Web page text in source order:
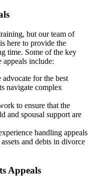
but our team of
here to provide the
time. Some of the key
include:
advocate for the best
navigate complex
to ensure that the
and spousal support are
handling appeals
and debts in divorce
Appeals